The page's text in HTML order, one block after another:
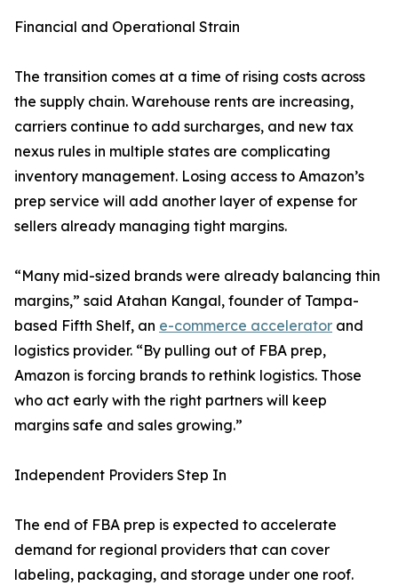
Financial and Operational Strain
The transition comes at a time of rising costs across
the supply chain. Warehouse rents are increasing,
carriers continue to add surcharges, and new tax
nexus rules in multiple states are complicating
inventory management. Losing access to Amazon’s
prep service will add another layer of expense for
sellers already managing tight margins.
“Many mid-sized brands were already balancing thin
margins,” said Atahan Kangal, founder of Tampa-
based Fifth Shelf, an e-commerce accelerator and
logistics provider. “By pulling out of FBA prep,
Amazon is forcing brands to rethink logistics. Those
who act early with the right partners will keep
margins safe and sales growing.”
Independent Providers Step In
The end of FBA prep is expected to accelerate
demand for regional providers that can cover
labeling, packaging, and storage under one roof.